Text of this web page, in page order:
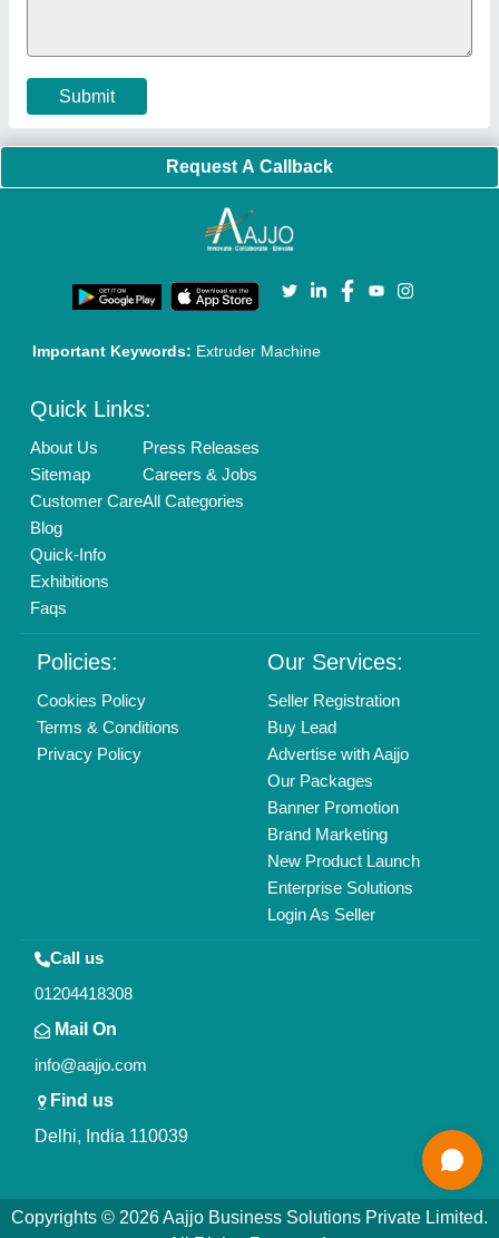
Submit
Request A Callback
Important Keywords: Extruder Machine
Quick Links:
About Us
Sitemap
Customer Care
Blog
Quick-Info
Exhibitions
Faqs
Press Releases
Careers & Jobs
All Categories
Policies:
Cookies Policy
Terms & Conditions
Privacy Policy
Our Services:
Seller Registration
Buy Lead
Advertise with Aajjo
Our Packages
Banner Promotion
Brand Marketing
New Product Launch
Enterprise Solutions
Login As Seller
Call us
01204418308
Mail On
info@aajjo.com
Find us
Delhi, India 110039
Copyrights © 2026Aajjo Business Solutions Private Limited.